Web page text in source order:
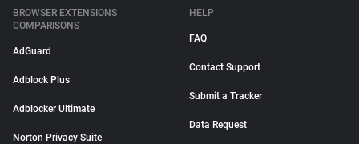
BROWSER EXTENSIONS
COMPARISONS
AdGuard
Adblock Plus
Adblocker Ultimate
Norton Privacy Suite
HELP
FAQ
Contact Support
Submit a Tracker
Data Request